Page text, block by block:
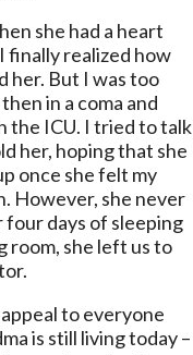
she had a heart
finally realized how
her. But I was too
in a coma and
the ICU. I tried to talk
her, hoping that she
once she felt my
However, she never
four days of sleeping
room, she left us to
to everyone
is still living today –